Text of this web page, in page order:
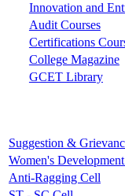
Innovation and
Audit Courses
Certifications
College Magazine
GCET Library
Suggestion &
Women's
Anti-Ragging Cell